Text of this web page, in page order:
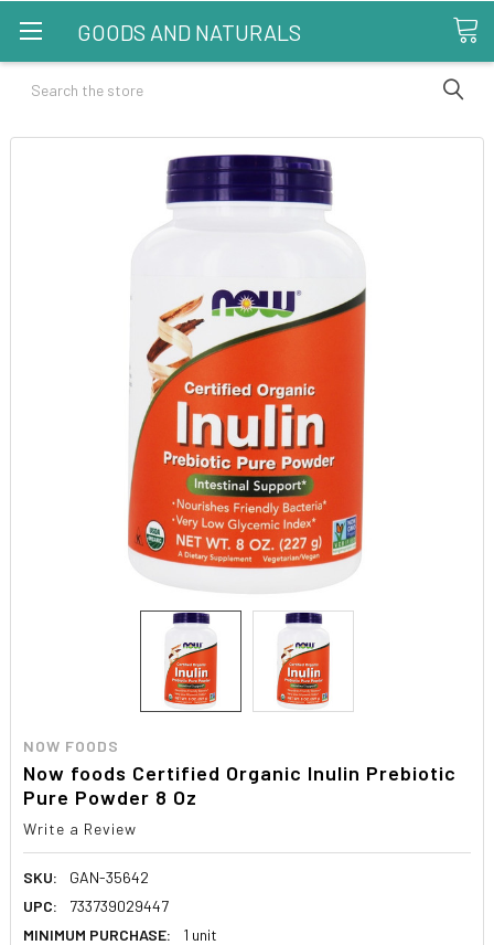
GOODS AND NATURALS
Search
NOW FOODS
Now foods Certified Organic Inulin Prebiotic
Pure Powder 8 Oz
Write a Review
SKU:
GAN-35642
UPC:
733739029447
MINIMUM PURCHASE:
1 unit